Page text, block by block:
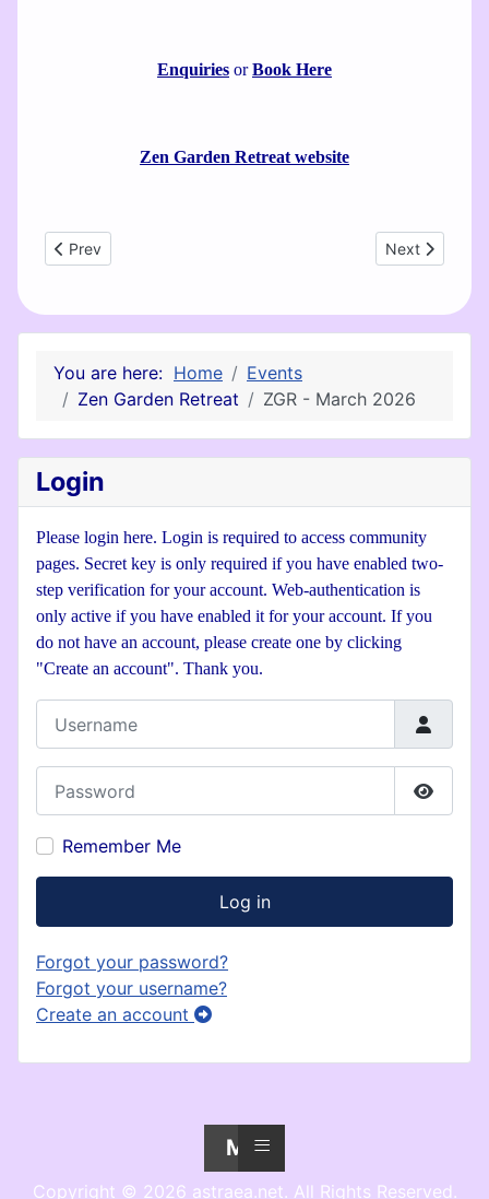
Enquiries orBook Here
Zen Garden Retreat website
Previous article: Zen Garden Retreat - February
Prev Next article:
Next
You are here: Home
Events
Zen Garden Retreat
ZGR - March 2026
Login
Please login here. Login is required to access community
pages. Secret key is only required if you have enabled two-
step verification for your account. Web-authentication is
only active if you have enabled it for your account. If you
do not have an account, please create one by clicking
"Create an account". Thank you.
Show
Remember Me
Log in
Forgot your password?
Forgot your username?
Create an account
Menu
≡
Copyright © 2026 astraea.net. All Rights Reserved.